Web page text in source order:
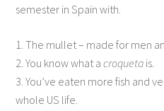
semester in Spain with.
1. The mullet – made for men
2. You know what acroqueta is.
3. You’ve eaten more fish and
whole US life.